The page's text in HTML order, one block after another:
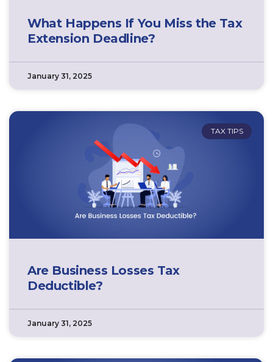
What Happens If You Miss the Tax
Extension Deadline?
January 31, 2025
TAX TIPS
Are Business Losses Tax
Deductible?
January 31, 2025